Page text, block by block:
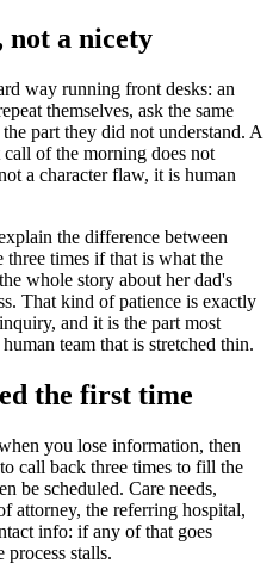
not a nicety
way running front desks: an
themselves, ask the same
part they did not understand. A
of the morning does not
a character flaw, it is human
the difference between
three times if that is what the
whole story about her dad's
That kind of patience is exactly
and it is the part most
team that is stretched thin.
the first time
you lose information, then
call back three times to fill the
be scheduled. Care needs,
attorney, the referring hospital,
info: if any of that goes
stalls.